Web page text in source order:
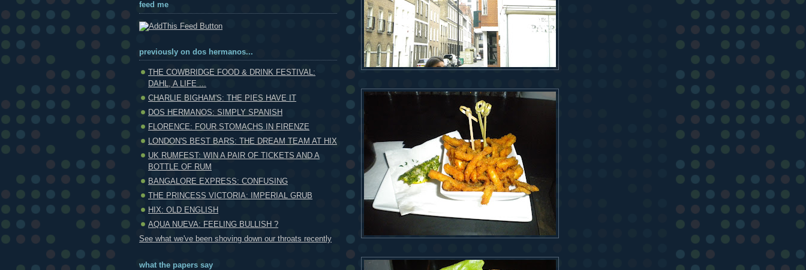
feed me
previously on dos hermanos...
THE COWBRIDGE FOOD & DRINK FESTIVAL:
DAHL, A LIFE ...
CHARLIE BIGHAM'S: THE PIES HAVE IT
DOS HERMANOS: SIMPLY SPANISH
FLORENCE: FOUR STOMACHS IN FIRENZE
LONDON'S BEST BARS: THE DREAM TEAM AT HIX
UK RUMFEST: WIN A PAIR OF TICKETS AND A
BOTTLE OF RUM
BANGALORE EXPRESS: CONFUSING
THE PRINCESS VICTORIA: IMPERIAL GRUB
HIX: OLD ENGLISH
AQUA NUEVA: FEELING BULLISH ?
See what we've been shoving down our throats recently
what the papers say